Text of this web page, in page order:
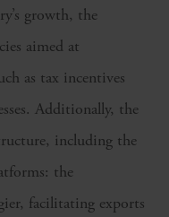
growth, the
aimed at
as tax incentives
Additionally, the
including the
the
facilitating exports